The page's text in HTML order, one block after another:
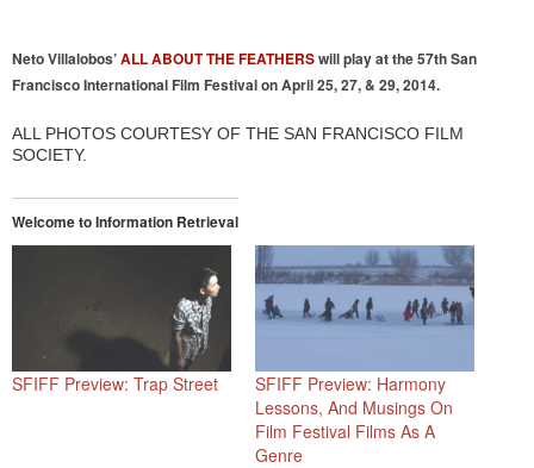
Neto Villalobos’ALL ABOUT THE FEATHERSwill play at the 57th San
Francisco International Film Festival on April 25, 27, & 29, 2014.
ALL PHOTOS COURTESY OF THE SAN FRANCISCO FILM
SOCIETY.
Welcome to Information Retrieval
SFIFF Preview: Trap Street
SFIFF Preview: Harmony
Lessons, And Musings On
Film Festival Films As A
Genre